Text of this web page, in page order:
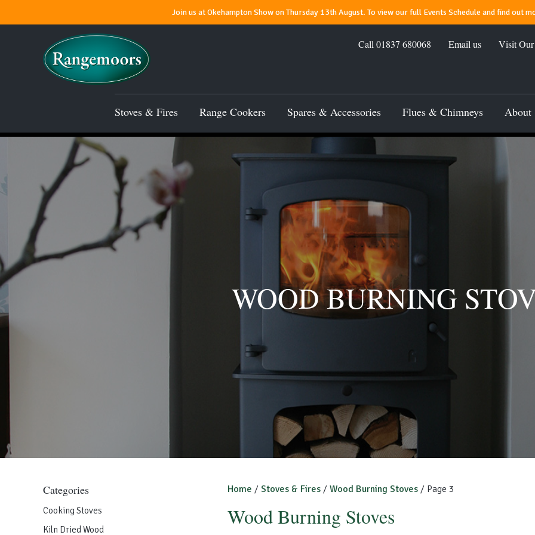
Join us at Okehampton Show on Thursday 13th August. To view our full Events Schedule and find out
Call 01837 680068 Email us Visit Our
Stoves & Fires Range Cookers Spares & Accessories Flues & Chimneys About
WOOD BURNING
Categories
Cooking Stoves
Kiln Dried Wood
Home / Stoves & Fires/ Wood Burning Stoves/ Page 3
Wood Burning Stoves